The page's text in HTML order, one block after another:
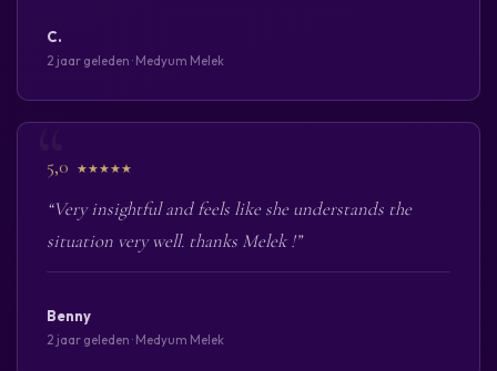
C.
2 jaar geleden · Medyum Melek
5,0 ★★★★★
“Very insightful and feels like she understands the
situation very well. thanks Melek !”
Benny
2 jaar geleden · Medyum Melek